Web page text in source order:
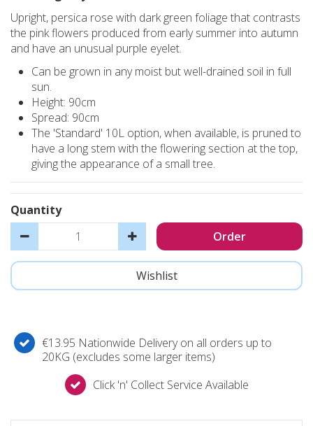
Upright, persica rose with dark green foliage that contrasts
the pink flowers produced from early summer into autumn
and have an unusual purple eyelet.
Can be grown in any moist but well-drained soil in full
sun.
Height: 90cm
Spread: 90cm
The 'Standard' 10L option, when available, is pruned to
have a long stem with the flowering section at the top,
giving the appearance of a small tree.
Quantity
€13.95 Nationwide Delivery on all orders up to
20KG (excludes some larger items)
Click 'n' Collect Service Available